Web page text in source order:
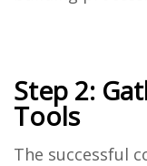
Step 2:
Tools
The successful